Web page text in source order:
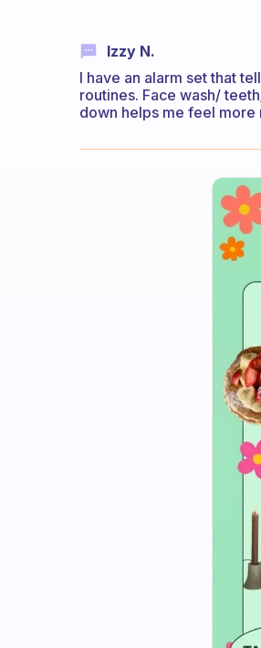
Izzy N.
I have an alarm set that
routines. Face wash/
down helps me feel more